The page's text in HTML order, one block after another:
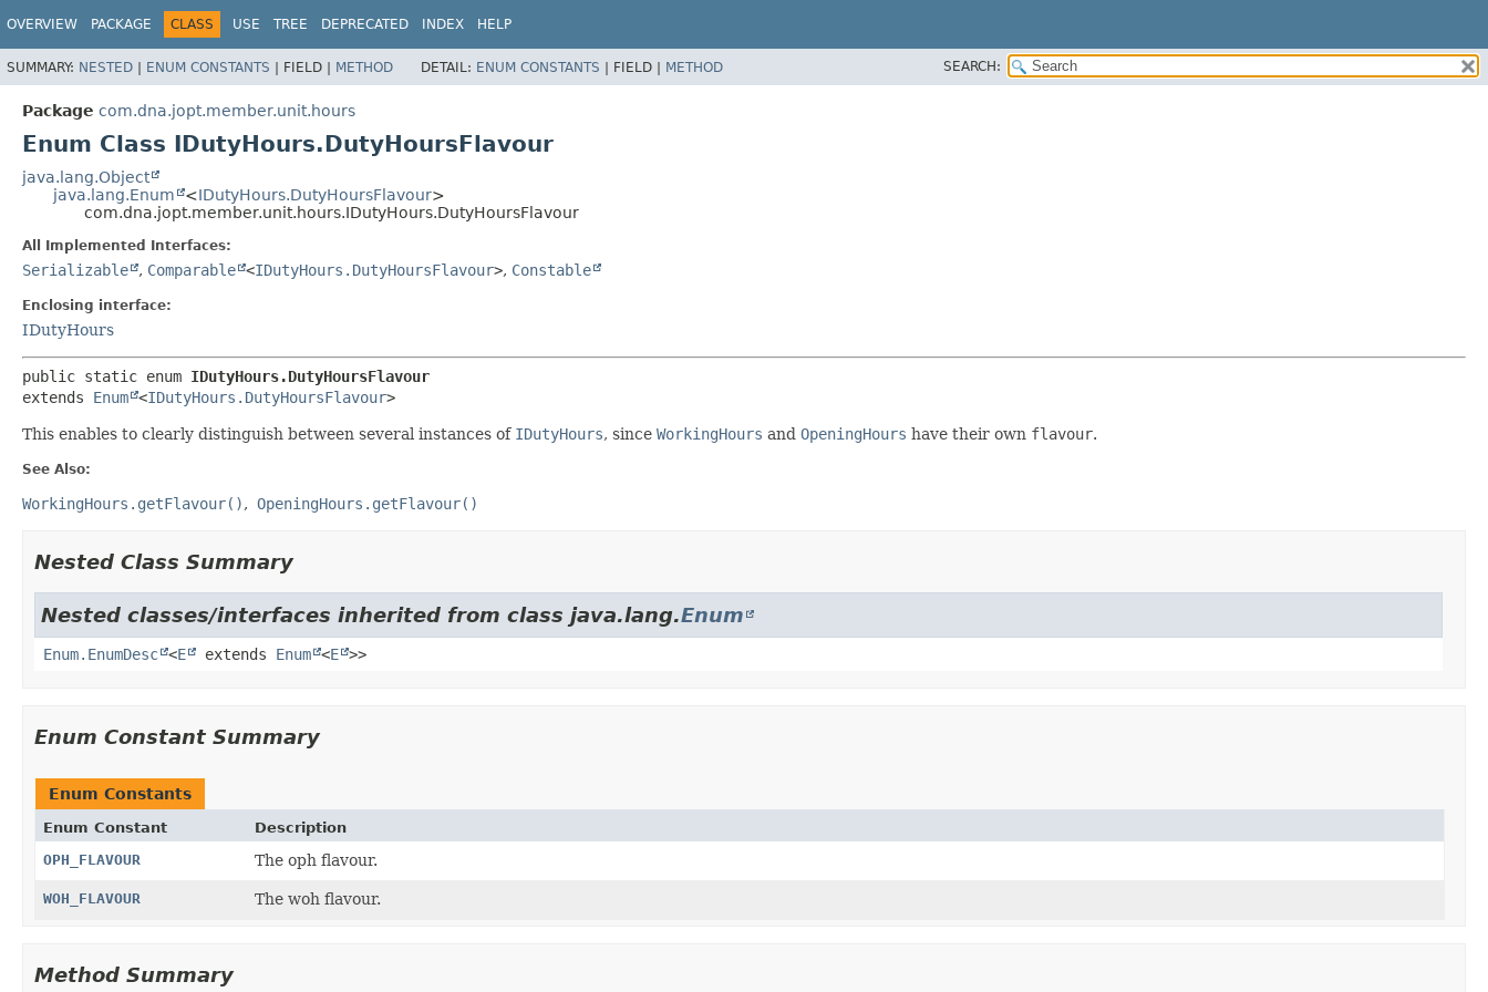
OVERVIEW PACKAGE CLASS USE TREE DEPRECATED INDEX HELP
SUMMARY: NESTED | ENUM CONSTANTS | FIELD | METHOD DETAIL: ENUM CONSTANTS | FIELD | METHOD SEARCH:
Package com.dna.jopt.member.unit.hours
Enum Class IDutyHours.DutyHoursFlavour
java.lang.Object
java.lang.Enum
<IDutyHours.DutyHoursFlavour>
com.dna.jopt.member.unit.hours.IDutyHours.DutyHoursFlavour
All Implemented Interfaces:
Serializable , Comparable <IDutyHours.DutyHoursFlavour>, Constable
Enclosing interface:
IDutyHours
public static enum IDutyHours.DutyHoursFlavour
extends Enum <IDutyHours.DutyHoursFlavour>
This enables to clearly distinguish between several instances of IDutyHours, since WorkingHours and OpeningHours have their own flavour.
See Also:
WorkingHours.getFlavour() OpeningHours.getFlavour()
Nested Class Summary
Nested classes/interfaces inherited from class java.lang.Enum
Enum.EnumDesc <E extends Enum <E >>
Enum Constant Summary
Enum Constants
Enum Constant
Description
OPH_FLAVOUR
The oph flavour.
WOH_FLAVOUR The woh flavour.
Method Summary